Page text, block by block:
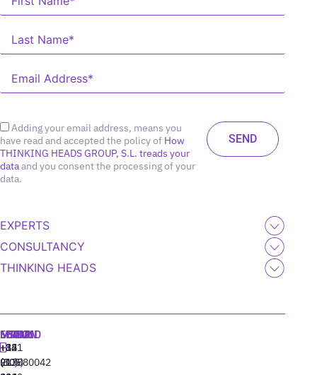
Adding your email address, means you
have read and accepted the policy of How
THINKING HEADS GROUP, S.L. treads your
dataand you consent the processing of your
data.
EXPERTS
CONSULTANCY
THINKING HEADS
MADRID
+34
91
MIAMI
+1
(305)
SEOUL
+82
(10)
LISBON
‪+351
213880042